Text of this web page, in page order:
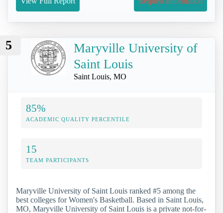
5
Maryville University of
Saint Louis
Saint Louis, MO
85%
ACADEMIC QUALITY PERCENTILE
15
TEAM PARTICIPANTS
Maryville University of Saint Louis ranked #5 among the
best colleges for Women's Basketball. Based in Saint Louis,
MO, Maryville University of Saint Louis is a private not-for-